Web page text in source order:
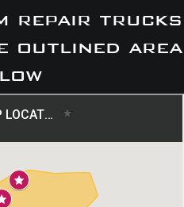
repair trucks
outlined area